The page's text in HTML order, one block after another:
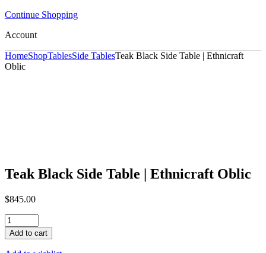
Continue Shopping
Account
HomeShopTablesSide TablesTeak Black Side Table | Ethnicraft
Oblic
Teak Black Side Table | Ethnicraft Oblic
$845.00
Teak
Black
Side
Table
Add to cart